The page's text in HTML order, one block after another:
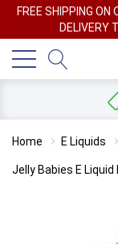
FREE SHIPPING
DELIVERY
Home E Liquids
Jelly Babies E Liquid